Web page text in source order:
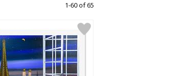
1-60 of 65